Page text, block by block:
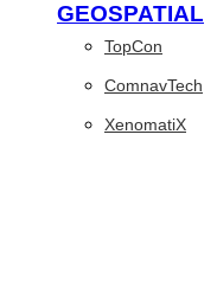
GEOSPATIAL
TopCon
ComnavTech
XenomatiX